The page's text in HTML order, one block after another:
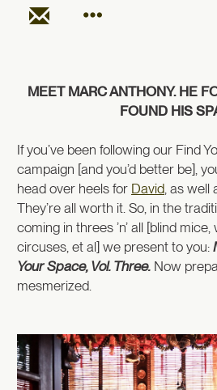
MEET MARC ANTHONY. HE
FOUND HIS
If you’ve been following our Find
campaign [and you’d better be],
head over heels for David , as well
They’re all worth it. So, in the
coming in threes ’n’ all [blind
circuses, et al] we present to you:
Your Space, Vol. Three. Now
mesmerized.